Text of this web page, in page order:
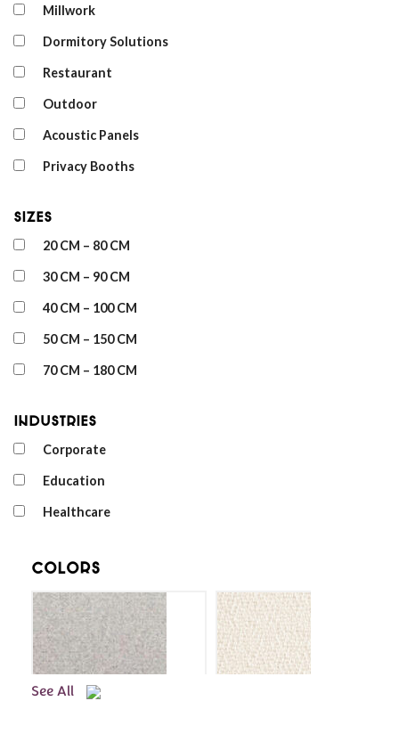
Millwork
Dormitory Solutions
Restaurant
Outdoor
Acoustic Panels
Privacy Booths
Sizes
20 CM – 80 CM
30 CM – 90 CM
40 CM – 100 CM
50 CM – 150 CM
70 CM – 180 CM
Industries
Corporate
Education
Healthcare
Colors
See All